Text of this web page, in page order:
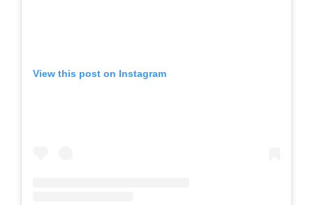
View this post on Instagram